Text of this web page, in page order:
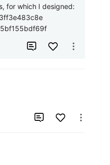
for which I designed:
 
 